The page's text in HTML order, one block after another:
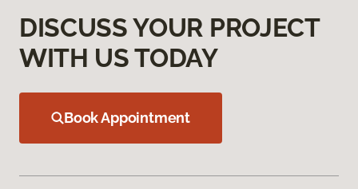
DISCUSS YOUR PROJECT
WITH US TODAY
Book Appointment